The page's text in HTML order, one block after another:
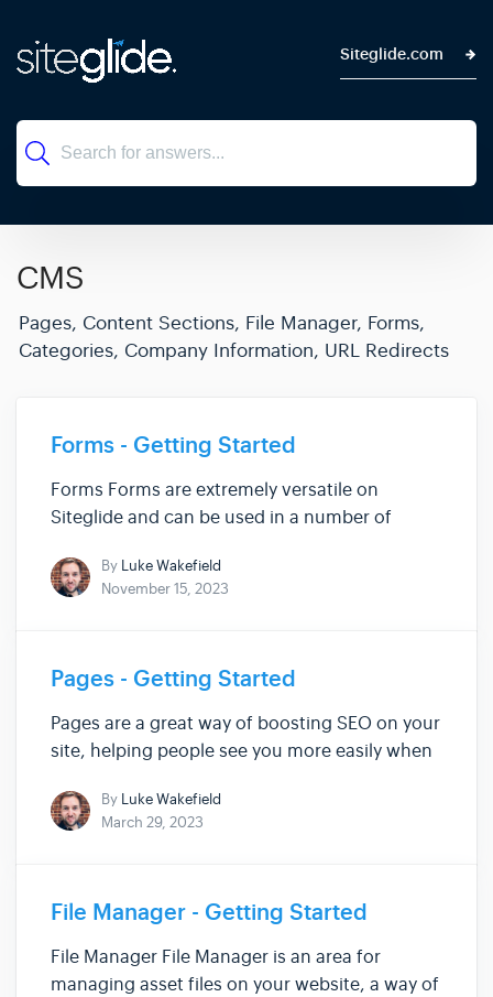
Siteglide.com
CMS
Pages, Content Sections, File Manager, Forms,
Categories, Company Information, URL Redirects
Forms - Getting Started
Forms Forms are extremely versatile on
Siteglide and can be used in a number of
information, basic payment forms for
eCommerce, subscriptions for eCommerce,
By Luke Wakefield
November 15, 2023
Pages - Getting Started
Pages are a great way of boosting SEO on your
site, helping people see you more easily when
Use them to show off Blogs, Galleries,
Products, Services and more, to engage
By Luke Wakefield
March 29, 2023
File Manager - Getting Started
File Manager File Manager is an area for
managing asset files on your website, a way of